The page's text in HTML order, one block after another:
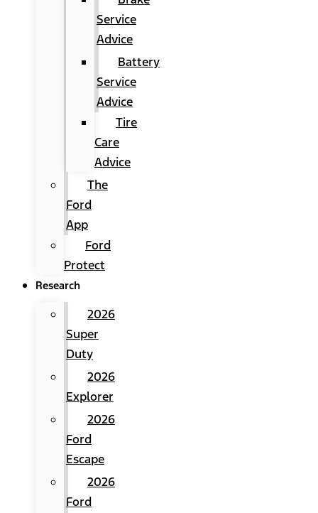
Service
Advice
Battery
Service
Advice
Tire
Care
Advice
The
Ford
App
Ford
Protect
Research
2026
Super
Duty
2026
Explorer
2026
Ford
Escape
2026
Ford